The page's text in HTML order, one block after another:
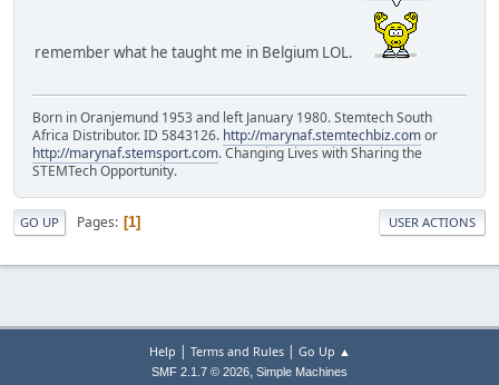
remember what he taught me in Belgium LOL.
Born in Oranjemund 1953 and left January 1980. Stemtech South
Africa Distributor. ID 5843126. http://marynaf.stemtechbiz.comor
http://marynaf.stemsport.com. Changing Lives with Sharing the
STEMTech Opportunity.
GO UP Pages 1 USER ACTIONS
Help | Terms and Rules| Go Up ▲
SMF 2.1.7 © 2026, Simple Machines